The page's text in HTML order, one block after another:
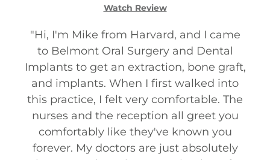
Watch Review
"Hi, I'm Mike from Harvard, and I came
to Belmont Oral Surgery and Dental
Implants to get an extraction, bone graft,
and implants. When I first walked into
this practice, I felt very comfortable. The
nurses and the reception all greet you
comfortably like they've known you
forever. My doctors are just absolutely